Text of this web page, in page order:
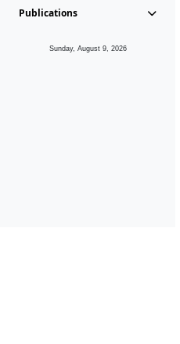
Publications
Sunday, August 9, 2026